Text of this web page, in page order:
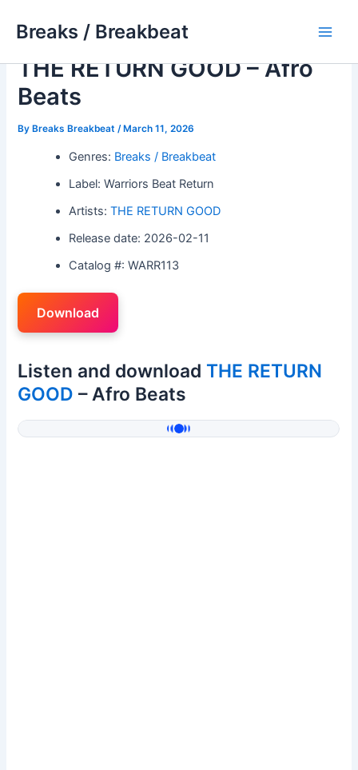
Breaks / Breakbeat
THE RETURN GOOD – Afro
Beats
ByBreaks Breakbeat /March 11, 2026
Genres: Breaks / Breakbeat
Label: Warriors Beat Return
Artists:THE RETURN GOOD
Release date: 2026-02-11
Catalog #: WARR113
Download
Listen and download THE RETURN
GOOD – Afro Beats